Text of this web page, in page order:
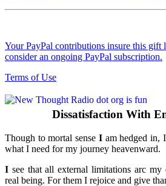
Your PayPal contributions insure this gift
consider an ongoing PayPal subscription.
Terms of Use
Dissatisfaction With
Though to mortal sense I am hedged in,
what I need for my journey heavenward.
I see that all external limitations arc
real being. For them I rejoice and give